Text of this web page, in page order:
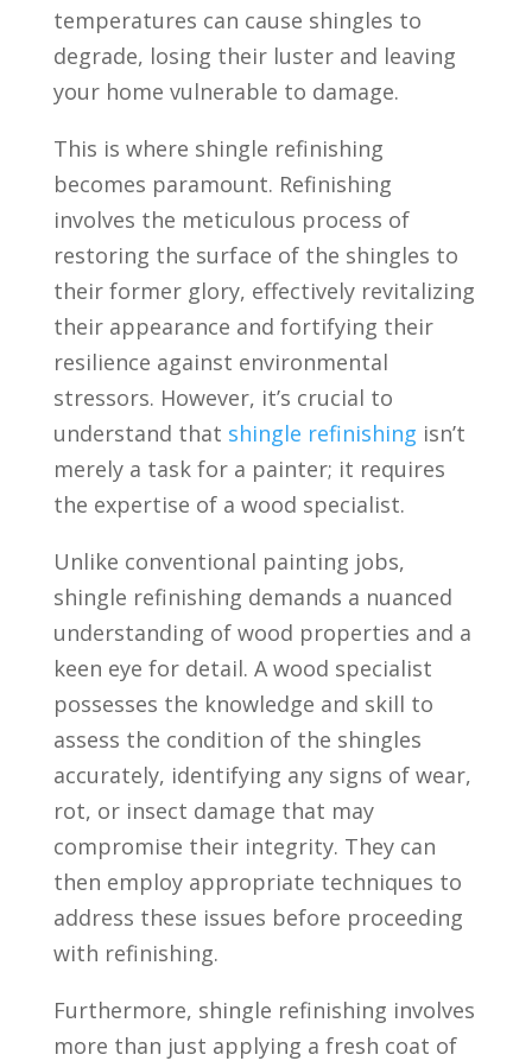
temperatures can cause shingles to
degrade, losing their luster and leaving
your home vulnerable to damage.
This is where shingle refinishing
becomes paramount. Refinishing
involves the meticulous process of
restoring the surface of the shingles to
their former glory, effectively revitalizing
their appearance and fortifying their
resilience against environmental
stressors. However, it’s crucial to
understand that shingle refinishing isn’t
merely a task for a painter; it requires
the expertise of a wood specialist.
Unlike conventional painting jobs,
shingle refinishing demands a nuanced
understanding of wood properties and a
keen eye for detail. A wood specialist
possesses the knowledge and skill to
assess the condition of the shingles
accurately, identifying any signs of wear,
rot, or insect damage that may
compromise their integrity. They can
then employ appropriate techniques to
address these issues before proceeding
with refinishing.
Furthermore, shingle refinishing involves
more than just applying a fresh coat of